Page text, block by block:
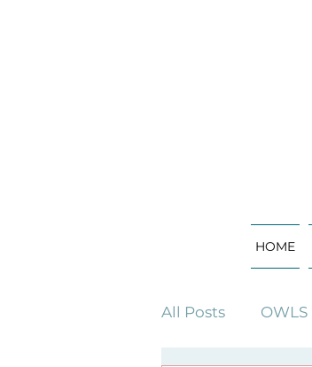
HOME
All Posts OWLS